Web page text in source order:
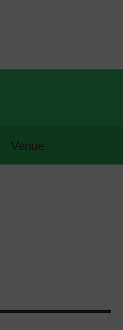
Venue